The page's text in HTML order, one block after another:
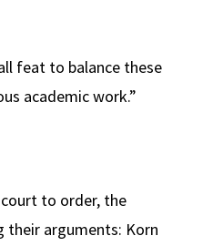
feat to balance these
academic work.”
to order, the
their arguments: Korn